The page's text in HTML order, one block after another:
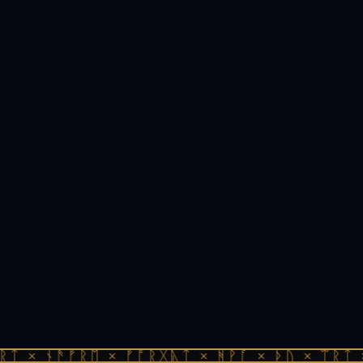
× ᚾᚫᚠᚱᛖ × ᚠᚩᚱᚷᚣᛏ × ᚻᚹᚪ × ᚦᚢ ×